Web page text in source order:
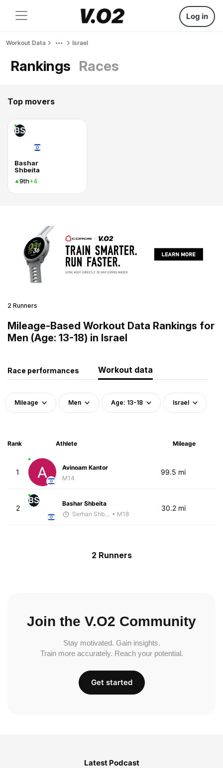
Log in
Workout Data Israel
Rankings Races
Top movers
BS
Bashar
Shbeita
9th+4
2 Runners
Mileage-Based Workout Data Rankings for
Men (Age: 13-18) in Israel
Race performances Workout data
Mileage Men Age: 13-18 Israel
Rank Athlete Mileage
1
Avinoam Kantor
M14
99.5 mi
2
BS
Bashar Shbeita
Serhan Shbeita • M18
30.2 mi
2 Runners
Join the V.O2 Community
Stay motivated. Gain insights.
Train more accurately. Reach your potential.
Get started
Latest Podcast